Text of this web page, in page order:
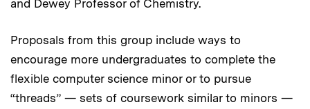
and Dewey Professor of Chemistry.
Proposals from this group include ways to
encourage more undergraduates to complete the
flexible computer science minor or to pursue
“threads” — sets of coursework similar to minors —